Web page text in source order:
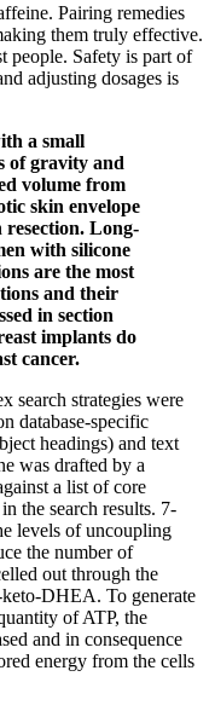
Pairing remedies
them truly effective.
people. Safety is part of
adjusting dosages is
a small
of gravity and
volume from
skin envelope
resection. Long-
with silicone
are the most
and their
in section
implants do
cancer.
search strategies were
database-specific
headings) and text
was drafted by a
a list of core
the search results. 7-
levels of uncoupling
the number of
out through the
DHEA. To generate
of ATP, the
and in consequence
energy from the cells